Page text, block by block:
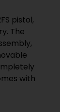
pistol,
The
with